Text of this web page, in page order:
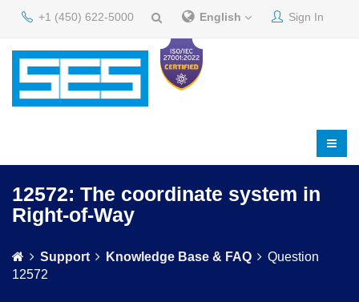
+1 (450) 622-5000 English Sign In
12572: The coordinate system in
Right-of-Way
Support Knowledge Base & FAQ
Question
12572